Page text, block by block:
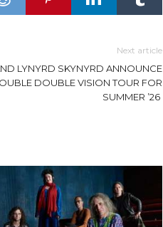
Next article
LYNYRD SKYNYRD ANNOUNCE
DOUBLE VISION TOUR FOR
SUMMER ’26